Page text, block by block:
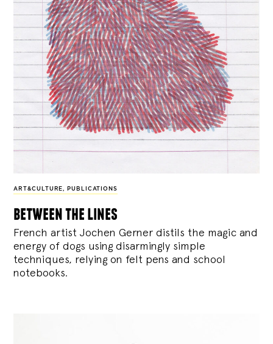
ART&CULTURE, PUBLICATIONS
between the lines
French artist Jochen Gerner distils the magic and
energy of dogs using disarmingly simple
techniques, relying on felt pens and school
notebooks.